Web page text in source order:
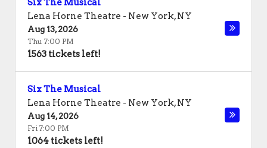
Six The Musical
Lena Horne Theatre - New York,NY
Aug 13, 2026
Thu 7:00 PM
1563 tickets left!
Six The Musical
Lena Horne Theatre - New York,NY
Aug 14, 2026
Fri 7:00 PM
1064 tickets left!